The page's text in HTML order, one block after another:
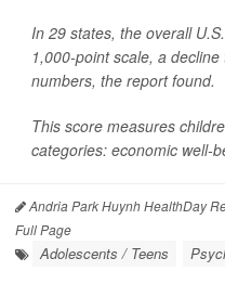
In 29 states, the overall
1,000-point scale, a
numbers, the report found.
This score measures
categories: economic well-
Andria Park Huynh HealthDay
Full Page
Adolescents / Teens